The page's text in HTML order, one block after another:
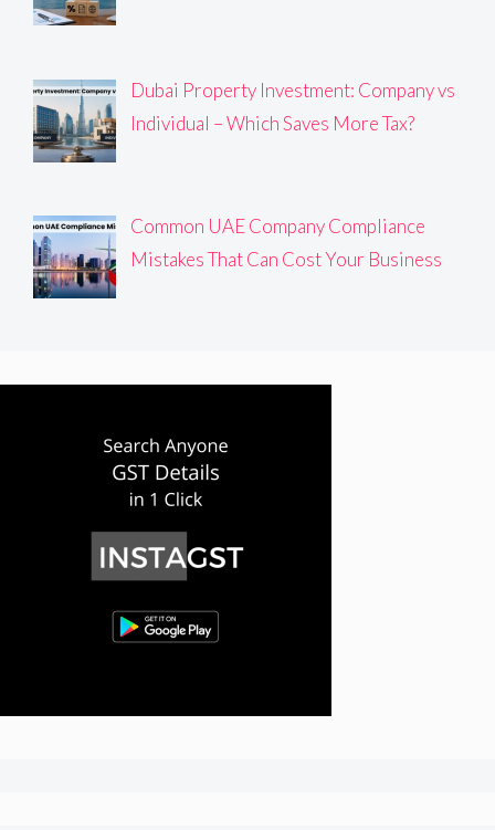
Dubai Property Investment: Company vs
Individual – Which Saves More Tax?
Common UAE Company Compliance
Mistakes That Can Cost Your Business